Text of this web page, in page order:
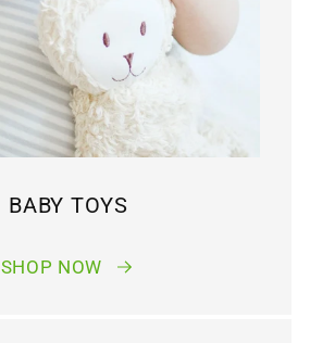
BABY TOYS
SHOP NOW